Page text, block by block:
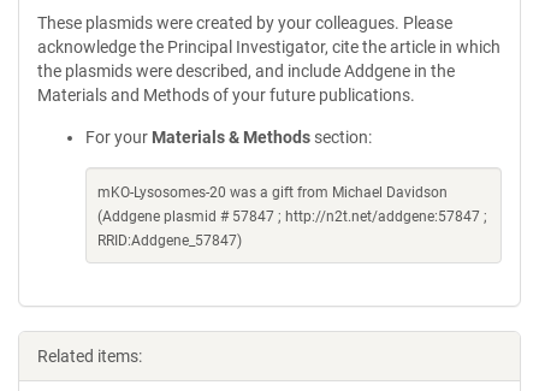
These plasmids were created by your colleagues. Please
acknowledge the Principal Investigator, cite the article in which
the plasmids were described, and include Addgene in the
Materials and Methods of your future publications.
For your Materials & Methods section:
mKO-Lysosomes-20 was a gift from Michael Davidson
(Addgene plasmid # 57847 ; http://n2t.net/addgene:57847 ;
RRID:Addgene_57847)
Related items: